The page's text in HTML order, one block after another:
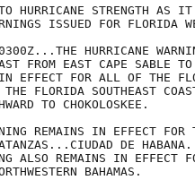
HURRICANE STRENGTH AS IT
ISSUED FOR FLORIDA
HURRICANE
FROM EAST CAPE SABLE
EFFECT FOR ALL OF THE
THE FLORIDA SOUTHEAST
TO CHOKOLOSKEE.
REMAINS IN EFFECT FOR
DE
ALSO REMAINS IN EFFECT
BAHAMAS.